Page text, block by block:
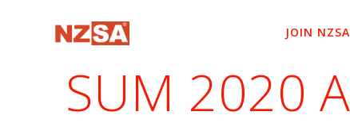
JOIN NZSA
SUM 2020